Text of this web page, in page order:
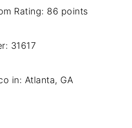
Rating: 86 points
31617
in: Atlanta, GA